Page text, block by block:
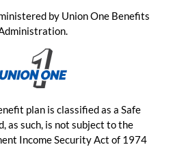
by Union One Benefits
plan is classified as a Safe
as such, is not subject to the
Income Security Act of 1974